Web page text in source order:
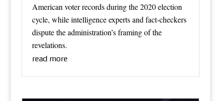
American voter records during the 2020 election
cycle, while intelligence experts and fact-checkers
dispute the administration’s framing of the
revelations.
read more